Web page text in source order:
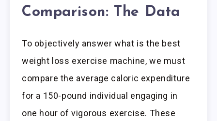
Comparison: The Data
To objectively answer what is the best
weight loss exercise machine, we must
compare the average caloric expenditure
for a 150-pound individual engaging in
one hour of vigorous exercise. These